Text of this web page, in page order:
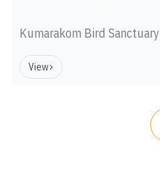
Kumarakom Bird Sanctuary
View